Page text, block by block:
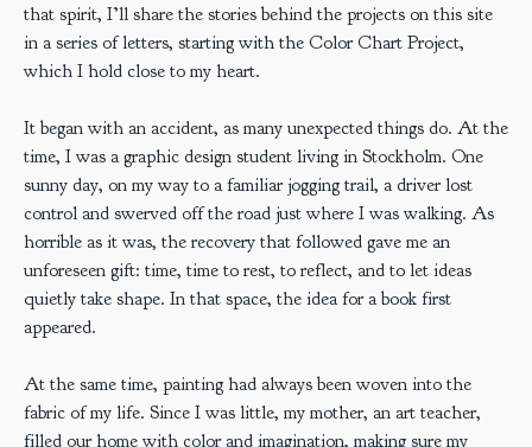
that spirit, I’ll share the stories behind the projects on this site
in a series of letters, starting with the Color Chart Project,
which I hold close to my heart.
It began with an accident, as many unexpected things do. At the
time, I was a graphic design student living in Stockholm. One
sunny day, on my way to a familiar jogging trail, a driver lost
control and swerved off the road just where I was walking. As
horrible as it was, the recovery that followed gave me an
unforeseen gift: time, time to rest, to reflect, and to let ideas
quietly take shape. In that space, the idea for a book first
appeared.
At the same time, painting had always been woven into the
fabric of my life. Since I was little, my mother, an art teacher,
filled our home with color and imagination, making sure my